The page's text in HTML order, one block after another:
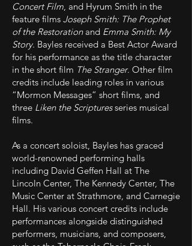
Concert Film, and Hyrum Smith in the
feature films Joseph Smith: The Prophet
of the Restorationand Emma Smith: My
Story. Bayles received a Best Actor Award
for his performance as the title character
in the short film The Stranger. Other film
credits include leading roles in various
“Mormon Messages” short films, and
three Liken the Scripturesseries musical
films.
As a concert soloist, Bayles has graced
world-renowned performing halls
including David Geffen Hall at The
Lincoln Center, The Kennedy Center, The
Music Center at Strathmore, and Carnegie
Hall. His various concert credits include
performances alongside distinguished
performers, musicians, and composers,